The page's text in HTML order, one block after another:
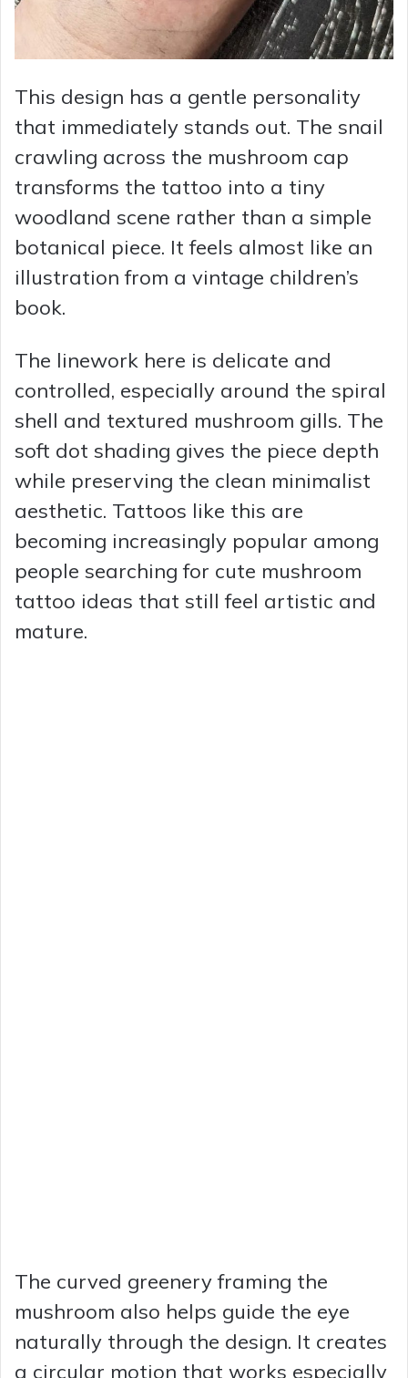
This design has a gentle personality
that immediately stands out. The snail
crawling across the mushroom cap
transforms the tattoo into a tiny
woodland scene rather than a simple
botanical piece. It feels almost like an
illustration from a vintage children’s
book.
The linework here is delicate and
controlled, especially around the spiral
shell and textured mushroom gills. The
soft dot shading gives the piece depth
while preserving the clean minimalist
aesthetic. Tattoos like this are
becoming increasingly popular among
people searching for cute mushroom
tattoo ideas that still feel artistic and
mature.
The curved greenery framing the
mushroom also helps guide the eye
naturally through the design. It creates
a circular motion that works especially